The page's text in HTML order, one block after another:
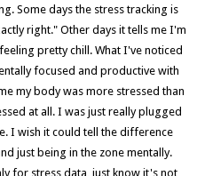
Some days the stress tracking is
right." Other days it tells me I'm
pretty chill. What I've noticed
focused and productive with
my body was more stressed than
at all. I was just really plugged
I wish it could tell the difference
just being in the zone mentally.
for stress data, just know it's not